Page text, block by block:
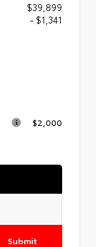
$39,899
- $1,341
$2,000
Submit